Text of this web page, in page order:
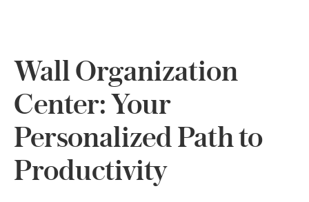
Wall Organization
Center: Your
Personalized Path to
Productivity